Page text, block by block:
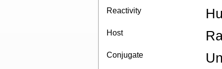
Reactivity
Host
Conjugate